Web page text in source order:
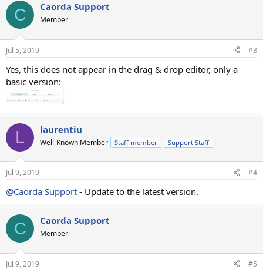
C Caorda Support
Member
Jul 5, 2019 #3
Yes, this does not appear in the drag & drop editor, only a
basic version:
L laurentiu
Well-Known Member Staff member Support Staff
Jul 9, 2019 #4
@Caorda Support - Update to the latest version.
C Caorda Support
Member
Jul 9, 2019 #5